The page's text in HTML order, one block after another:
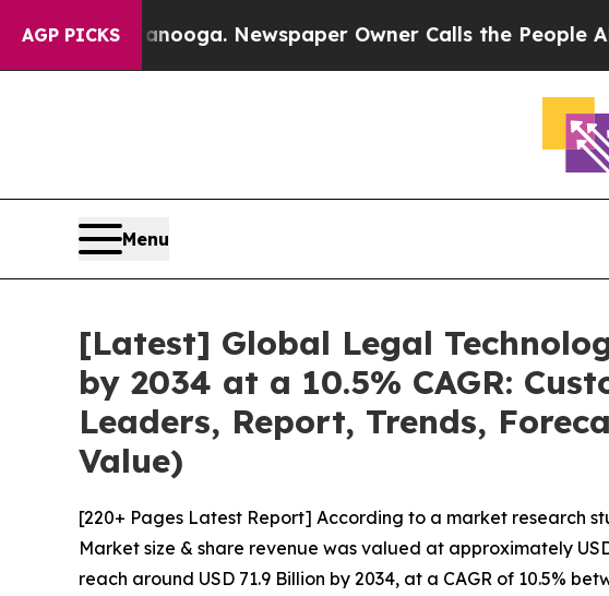
AGP PICKSNewspaper Owner Calls the People Abruptly
Menu
[Latest] Global Legal
by 2034 at a 10.5% CAGR:
Leaders, Report, Trends,
Value)
[220+ Pages Latest Report] According to a market research
Market size & share revenue was valued at approximately
reach around USD 71.9 Billion by 2034, at a CAGR of 10.5%